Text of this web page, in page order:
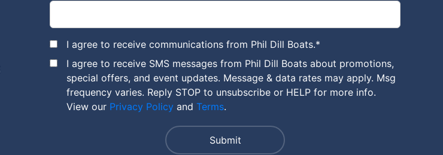
I agree to receive communications from Phil Dill Boats.*
I agree to receive SMS messages from Phil Dill Boats about promotions,
special offers, and event updates. Message & data rates may apply. Msg
frequency varies. Reply STOP to unsubscribe or HELP for more info.
View our Privacy Policy and Terms.